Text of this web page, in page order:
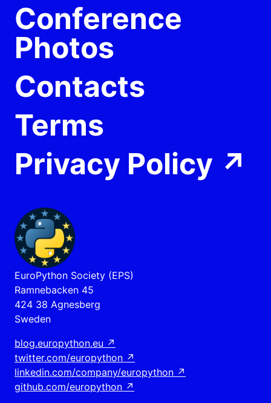
Conference
Photos
Contacts
Terms
Privacy Policy ↗
EuroPython Society (EPS)
Ramnebacken 45
424 38 Agnesberg
Sweden
blog.europython.eu ↗
twitter.com/europython ↗
linkedin.com/company/europython ↗
github.com/europython ↗